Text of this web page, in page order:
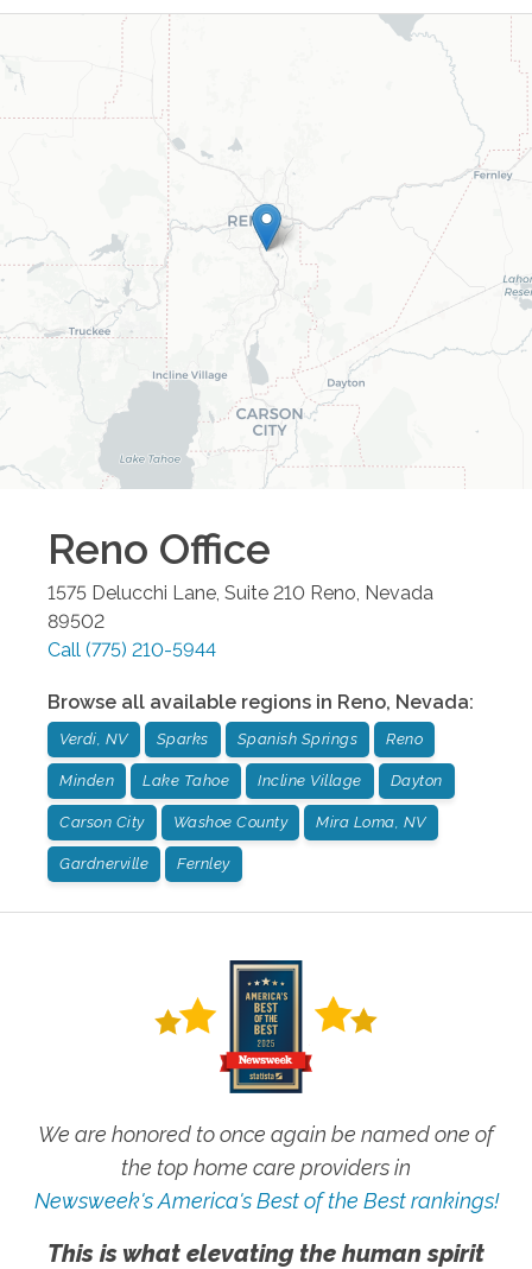
Reno Office
1575 Delucchi Lane, Suite 210 Reno, Nevada
89502
Call (775) 210-5944
Browse all available regions in Reno, Nevada:
Verdi, NV Sparks Spanish Springs Reno
Minden Lake Tahoe Incline Village Dayton
Carson City Washoe County Mira Loma, NV
Gardnerville Fernley
We are honored to once again be named one of
the top home care providers in
Newsweek's America's Best of the Best rankings!
This is what elevating the human spirit